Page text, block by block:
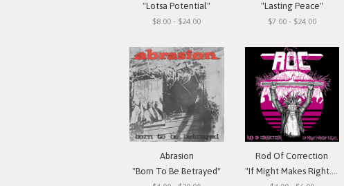
"Lotsa Potential"
$8.00 - $24.00
"Lasting Peace"
$7.00 - $24.00
Abrasion
"Born To Be Betrayed"
Rod Of Correction
"If Might Makes Right..." Cassette